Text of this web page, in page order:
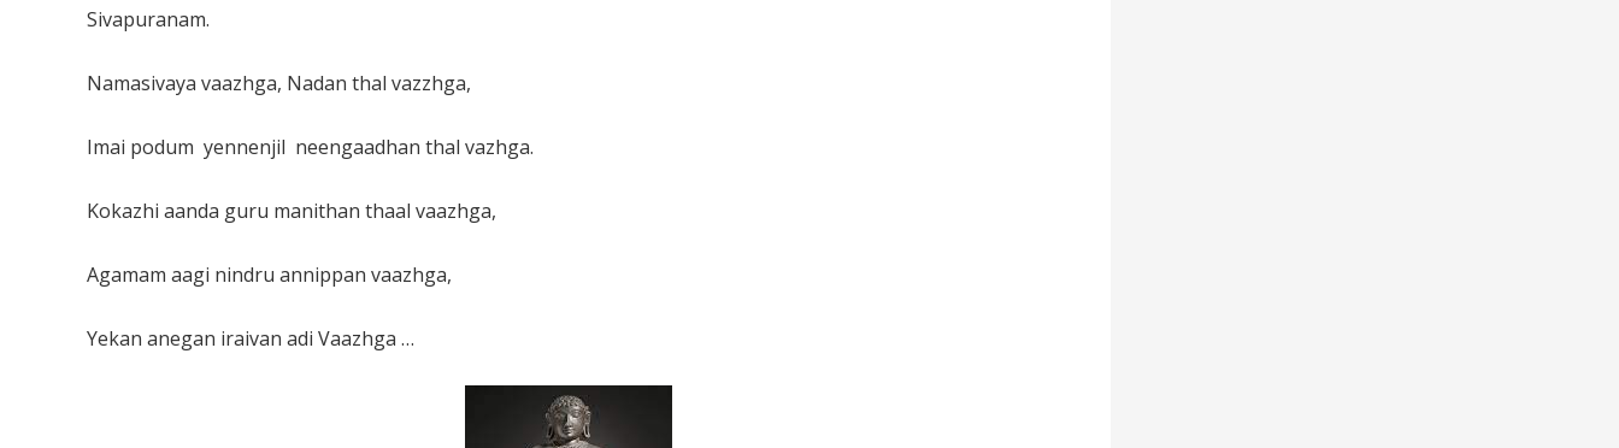
Sivapuranam.
Namasivaya vaazhga, Nadan thal vazzhga,
Imai podum yennenjil neengaadhan thal vazhga.
Kokazhi aanda guru manithan thaal vaazhga,
Agamam aagi nindru annippan vaazhga,
Yekan anegan iraivan adi Vaazhga …